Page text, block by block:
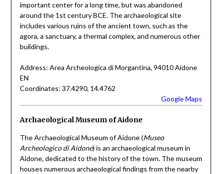
important center for a long time, but was abandoned
around the 1st century BCE. The archaeological site
includes various ruins of the ancient town, such as the
agora, a sanctuary, a thermal complex, and numerous other
buildings.
Address: Area Archeologica di Morgantina, 94010 Aidone
EN
Coordinates: 37.4290, 14.4762
Google Maps
Archaeological Museum of Aidone
The Archaeological Museum of Aidone (Museo
Archeologico di Aidone) is an archaeological museum in
Aidone, dedicated to the history of the town. The museum
houses numerous archaeological findings from the nearby